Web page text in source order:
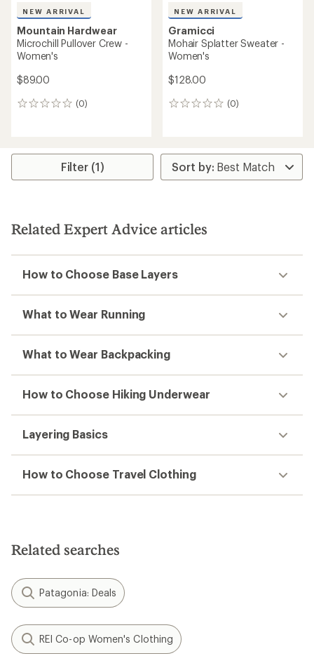
NEW ARRIVAL
Mountain Hardwear
Microchill Pullover Crew -
Women's
$89.00
(0)
0
NEW ARRIVAL
Gramicci
Mohair Splatter Sweater -
Women's
$128.00
(0)
0
Filter (1)
Related Expert Advice articles
How to Choose Base Layers
What to Wear Running
What to Wear Backpacking
How to Choose Hiking Underwear
Layering Basics
How to Choose Travel Clothing
Related searches
Patagonia: Deals
REI Co-op Women's Clothing